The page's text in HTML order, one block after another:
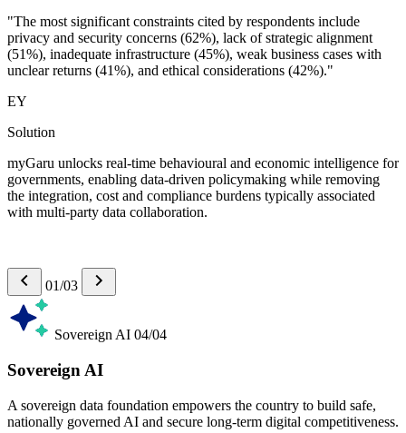
"The most significant constraints cited by respondents include
privacy and security concerns (62%), lack of strategic alignment
(51%), inadequate infrastructure (45%), weak business cases with
unclear returns (41%), and ethical considerations (42%)."
EY
Solution
myGaru unlocks real-time behavioural and economic intelligence for
governments, enabling data-driven policymaking while removing
the integration, cost and compliance burdens typically associated
with multi-party data collaboration.
01/03
Sovereign AI 04/04
Sovereign AI
A sovereign data foundation empowers the country to build safe,
nationally governed AI and secure long-term digital competitiveness.